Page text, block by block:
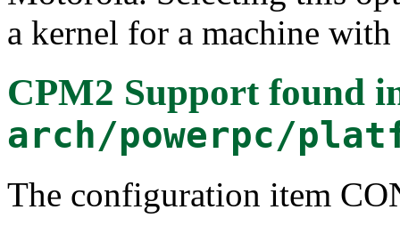
a kernel for a machine
CPM2 Supportfound
arch/powerpc/
The configuration item